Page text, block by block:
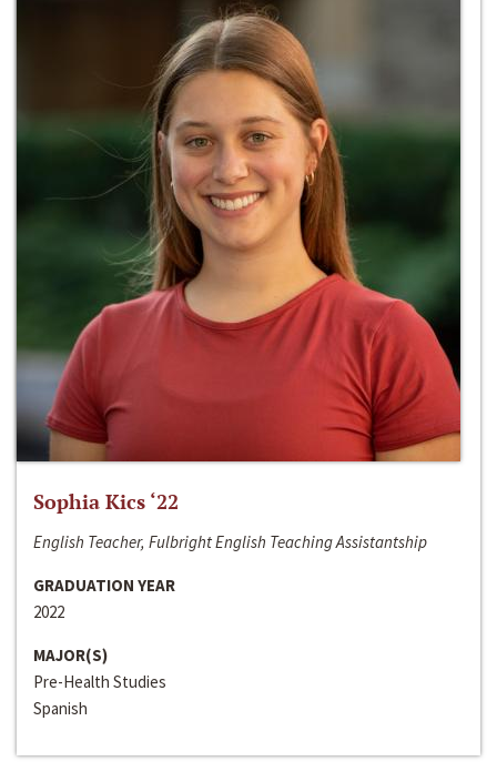
Sophia Kics ‘22
English Teacher, Fulbright English Teaching Assistantship
GRADUATION YEAR
2022
MAJOR(S)
Pre-Health Studies
Spanish